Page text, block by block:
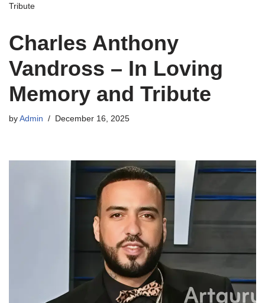
Tribute
Charles Anthony
Vandross – In Loving
Memory and Tribute
by Admin December 16, 2025